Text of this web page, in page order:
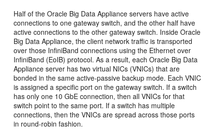
Half of the Oracle Big Data Appliance servers have active
connections to one gateway switch, and the other half have
active connections to the other gateway switch. Inside Oracle
Big Data Appliance, the client network traffic is transported
over those InfiniBand connections using the Ethernet over
InfiniBand (EoIB) protocol. As a result, each Oracle Big Data
Appliance server has two virtual NICs (VNICs) that are
bonded in the same active-passive backup mode. Each VNIC
is assigned a specific port on the gateway switch. If a switch
has only one 10 GbE connection, then allVNICs for that
switch point to the same port. If a switch has multiple
connections, then the VNICs are spread across those ports
in round-robin fashion.